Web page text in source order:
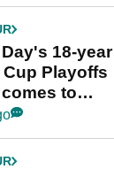
18-year
Cup Playoffs
to
end at